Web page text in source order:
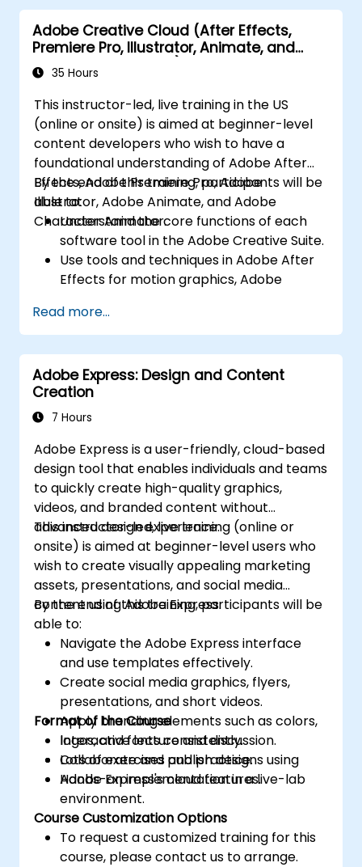
practice techniques.
Adobe Creative Cloud (After Effects,
Premiere Pro, Illustrator, Animate, and
Character Animator) for Beginners
35 Hours
This instructor-led, live training in the US
(online or onsite) is aimed at beginner-level
content developers who wish to have a
foundational understanding of Adobe After
Effects, Adobe Premiere Pro, Adobe
Illustrator, Adobe Animate, and Adobe
Character Animator.
By the end of this training, participants will be
able to:
Understand the core functions of each
software tool in the Adobe Creative Suite.
Use tools and techniques in Adobe After
Effects for motion graphics, Adobe
Illustrator for graphic design, Adobe
Animate for animations, and Adobe
Character Animator for character
animation.
Improve creative design and production
capabilities, enabling faster and more
digital content.
Read more...
Adobe Express: Design and Content
Creation
7 Hours
Adobe Express is a user-friendly, cloud-based
design tool that enables individuals and teams
to quickly create high-quality graphics,
videos, and branded content without
advanced design experience.
This instructor-led, live training (online or
onsite) is aimed at beginner-level users who
wish to create visually appealing marketing
assets, presentations, and social media
content using Adobe Express.
By the end of this training, participants will be
able to:
Navigate the Adobe Express interface
and use templates effectively.
Create social media graphics, flyers,
presentations, and short videos.
Apply branding elements such as colors,
logos, and fonts consistently.
Collaborate and publish designs using
Adobe Express's cloud features.
Format of the Course
Interactive lecture and discussion.
Lots of exercises and practice.
Hands-on implementation in a live-lab
environment.
Course Customization Options
To request a customized training for this
course, please contact us to arrange.